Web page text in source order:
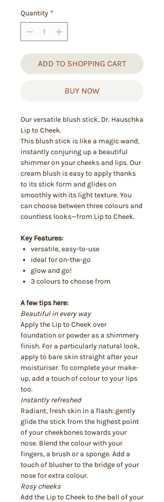
Quantity *
ADD TO SHOPPING CART
BUY NOW
Our versatile blush stick, Dr. Hauschka
Lip to Cheek.
This blush stick is like a magic wand,
instantly conjuring up a beautiful
shimmer on your cheeks and lips. Our
cream blush is easy to apply thanks
to its stick form and glides on
smoothly with its light texture. You
can choose between three colours and
countless looks—from Lip to Cheek.
Key Features:
versatile, easy-to-use
ideal for on-the-go
glow and go!
3 colours to choose from
A few tips here:
Beautiful in every way
Apply the Lip to Cheek over
foundation or powder as a shimmery
finish. For a particularly natural look,
apply to bare skin straight after your
moisturiser. To complete your make-
up, add a touch of colour to your lips
too.
Instantly refreshed
Radiant, fresh skin in a flash: gently
glide the stick from the highest point
of your cheekbones towards your
nose. Blend the colour with your
fingers, a brush or a sponge. Add a
touch of blusher to the bridge of your
nose for extra colour.
Rosy cheeks
Add the Lip to Cheek to the ball of your